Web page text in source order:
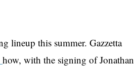
lineup this summer. Gazzetta
how, with the signing of Jonathan